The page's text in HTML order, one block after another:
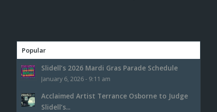
Popular
Slidell’s 2026 Mardi Gras Parade Schedule
January 6, 2026 - 9:11 am
Acclaimed Artist Terrance Osborne to Judge
Slidell’s...